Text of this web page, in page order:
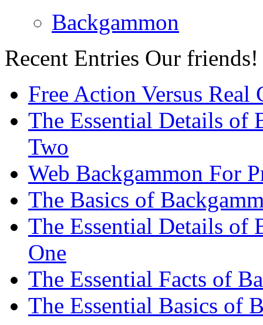
Backgammon
Recent Entries Our friends!
Free Action Versus Real
The Essential Details of
Two
Web Backgammon For
The Basics of
The Essential Details of
One
The Essential Facts of
The Essential Basics of